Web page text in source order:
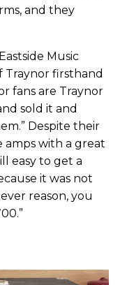
and they
Music
Traynor firsthand
fans are Traynor
sold it and
Despite their
amps with a great
easy to get a
it was not
reason, you